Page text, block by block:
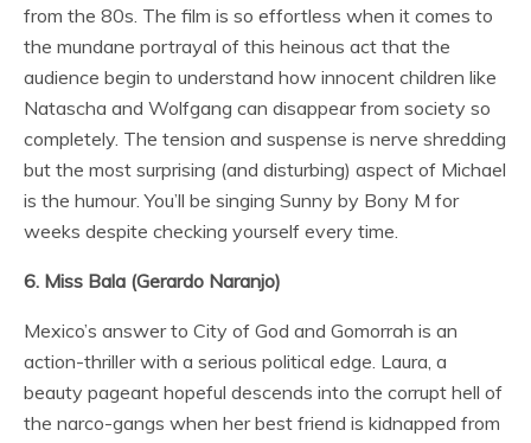
from the 80s. The film is so effortless when it comes to
the mundane portrayal of this heinous act that the
audience begin to understand how innocent children like
Natascha and Wolfgang can disappear from society so
completely. The tension and suspense is nerve shredding
but the most surprising (and disturbing) aspect of Michael
is the humour. You’ll be singing Sunny by Bony M for
weeks despite checking yourself every time.
6. Miss Bala (Gerardo Naranjo)
Mexico’s answer to City of God and Gomorrah is an
action-thriller with a serious political edge. Laura, a
beauty pageant hopeful descends into the corrupt hell of
the narco-gangs when her best friend is kidnapped from